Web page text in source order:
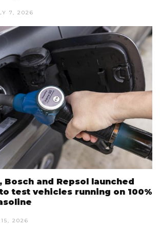
7, 2026
Bosch and Repsol launched
test vehicles running on 100%
2026